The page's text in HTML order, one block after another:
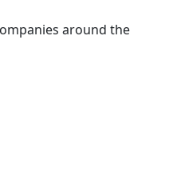
around the